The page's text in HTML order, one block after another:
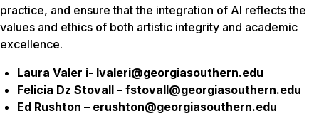
practice, and ensure that the integration of AI reflects the
values and ethics of both artistic integrity and academic
excellence.
Laura Valer i- lvaleri@georgiasouthern.edu
Felicia Dz Stovall – fstovall@georgiasouthern.edu
Ed Rushton – erushton@georgiasouthern.edu